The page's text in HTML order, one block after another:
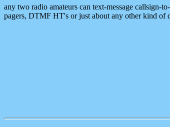
any two radio amateurs can text-message callsign-
pagers, DTMF HT's or just about any other kind of